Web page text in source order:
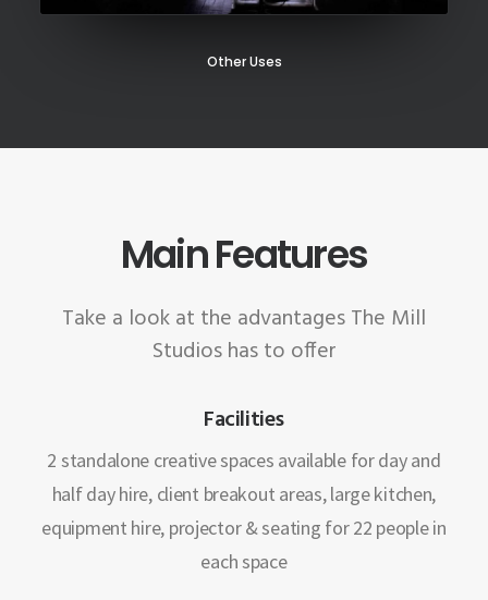
Other Uses
Main Features
Take a look at the advantages The Mill
Studios has to offer
Facilities
2 standalone creative spaces available for day and
half day hire, client breakout areas, large kitchen,
equipment hire, projector & seating for 22 people in
each space